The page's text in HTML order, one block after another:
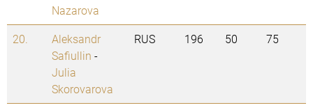
Nazarova
20.
Aleksandr
Safiullin -
Julia
Skorovarova
RUS 196 50 75